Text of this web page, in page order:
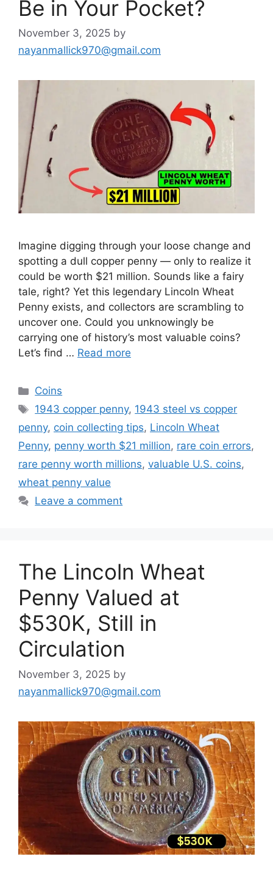
Be in Your Pocket?
November 3, 2025 by
nayanmallick970@gmail.com
Imagine digging through your loose change and
spotting a dull copper penny — only to realize it
could be worth $21 million. Sounds like a fairy
tale, right? Yet this legendary Lincoln Wheat
Penny exists, and collectors are scrambling to
uncover one. Could you unknowingly be
carrying one of history’s most valuable coins?
Let’s find … Read more
Categories
Coins
Tags
1943 copper penny, 1943 steel vs copper
penny, coin collecting tips, Lincoln Wheat
Penny, penny worth $21 million, rare coin errors,
rare penny worth millions, valuable U.S. coins,
wheat penny value
Leave a comment
The Lincoln Wheat
Penny Valued at
$530K, Still in
Circulation
November 3, 2025 by
nayanmallick970@gmail.com